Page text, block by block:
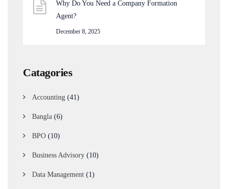
Why Do You Need a Company Formation
Agent?
December 8, 2025
Catagories
Accounting (41)
Bangla (6)
BPO (10)
Business Advisory (10)
Data Management (1)